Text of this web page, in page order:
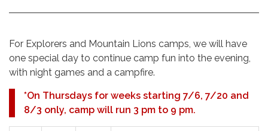
For Explorers and Mountain Lions camps, we will have
one special day to continue camp fun into the evening,
with night games and a campfire.
*On Thursdays for weeks starting 7/6, 7/20 and
8/3 only, camp will run 3 pm to 9 pm.